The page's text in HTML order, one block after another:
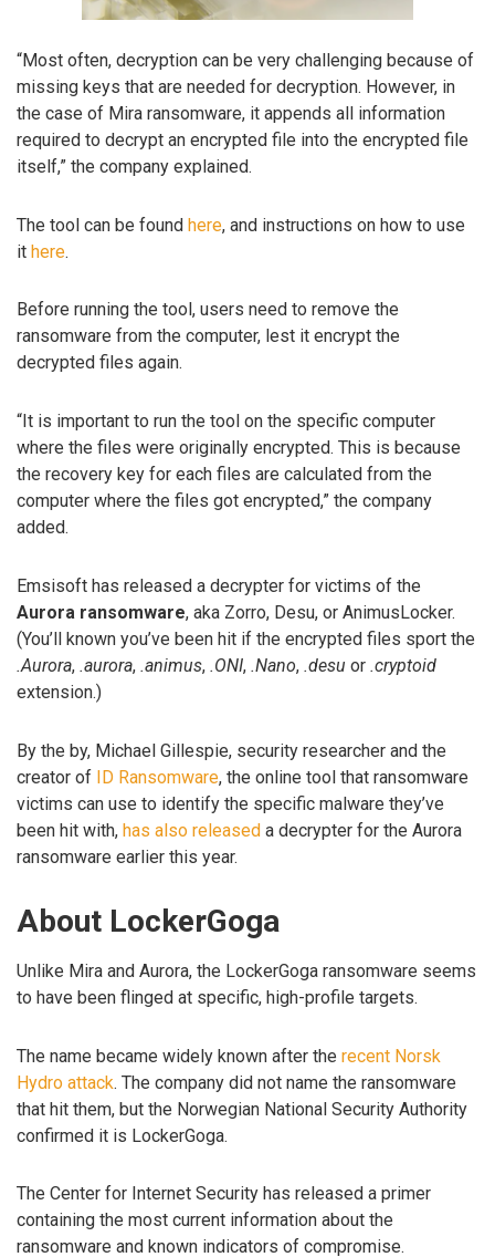
“Most often, decryption can be very challenging because of
missing keys that are needed for decryption. However, in
the case of Mira ransomware, it appends all information
required to decrypt an encrypted file into the encrypted file
itself,” the company explained.
The tool can be found here, and instructions on how to use
it here.
Before running the tool, users need to remove the
ransomware from the computer, lest it encrypt the
decrypted files again.
“It is important to run the tool on the specific computer
where the files were originally encrypted. This is because
the recovery key for each files are calculated from the
computer where the files got encrypted,” the company
added.
Emsisoft has released a decrypter for victims of the
Aurora ransomware, aka Zorro, Desu, or AnimusLocker.
(You’ll known you’ve been hit if the encrypted files sport the
.Aurora, .aurora, .animus, .ONI, .Nano, .desu or .cryptoid
extension.)
By the by, Michael Gillespie, security researcher and the
creator of ID Ransomware, the online tool that ransomware
victims can use to identify the specific malware they’ve
been hit with, has also released a decrypter for the Aurora
ransomware earlier this year.
About LockerGoga
Unlike Mira and Aurora, the LockerGoga ransomware seems
to have been flinged at specific, high-profile targets.
The name became widely known after the recent Norsk
Hydro attack. The company did not name the ransomware
that hit them, but the Norwegian National Security Authority
confirmed it is LockerGoga.
The Center for Internet Security has released a primer
containing the most current information about the
ransomware and known indicators of compromise.